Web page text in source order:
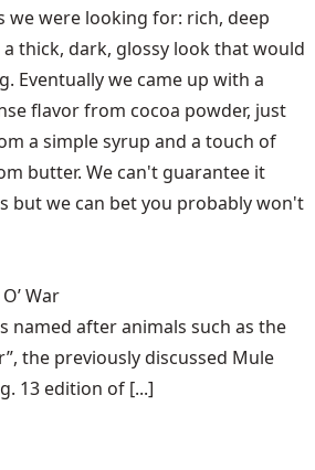
we were looking for: rich, deep
thick, dark, glossy look that would
Eventually we came up with a
flavor from cocoa powder, just
a simple syrup and a touch of
butter. We can't guarantee it
but we can bet you probably won't
War
named after animals such as the
the previously discussed Mule
13 edition of [...]